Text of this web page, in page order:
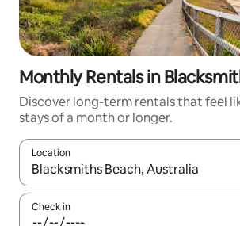
Monthly Rentals in
Discover long-term rentals that feel
stays of a month or longer.
Location
When results are available, navigate
Check in